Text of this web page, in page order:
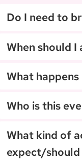
Do I need to
When should I
What happens
Who is this
What kind of
expect/should